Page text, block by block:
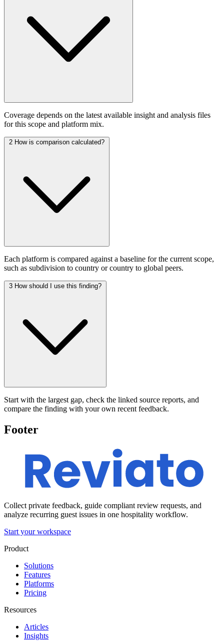
Coverage depends on the latest available insight and analysis files
for this scope and platform mix.
2 How is comparison calculated?
Each platform is compared against a baseline for the current scope,
such as subdivision to country or country to global peers.
3 How should I use this finding?
Start with the largest gap, check the linked source reports, and
compare the finding with your own recent feedback.
Footer
Collect private feedback, guide compliant review requests, and
analyze recurring guest issues in one hospitality workflow.
Start your workspace
Product
Solutions
Features
Platforms
Pricing
Resources
Articles
Insights